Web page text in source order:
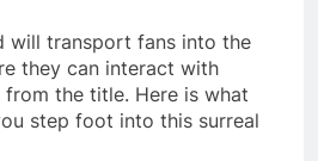
will transport fans into the
they can interact with
from the title. Here is what
step foot into this surreal